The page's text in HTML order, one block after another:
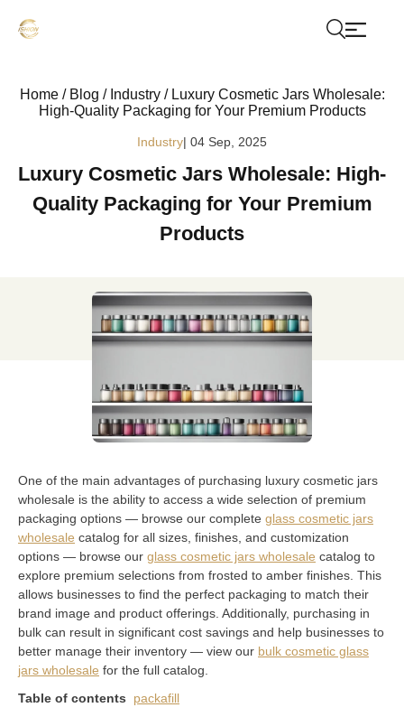
Home/ Blog / Industry/ Luxury Cosmetic Jars Wholesale:
High-Quality Packaging for Your Premium Products
Industry| 04 Sep, 2025
Luxury Cosmetic Jars Wholesale: High-
Quality Packaging for Your Premium
Products
One of the main advantages of purchasing luxury cosmetic jars
wholesale is the ability to access a wide selection of premium
packaging options — browse our complete glass cosmetic jars
wholesale catalog for all sizes, finishes, and customization
options — browse our glass cosmetic jars wholesale catalog to
explore premium selections from frosted to amber finishes. This
allows businesses to find the perfect packaging to match their
brand image and product offerings. Additionally, purchasing in
bulk can result in significant cost savings and help businesses to
better manage their inventory — view our bulk cosmetic glass
jars wholesale for the full catalog.
Table of contents
packafill